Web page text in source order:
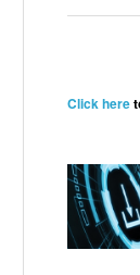
Click here